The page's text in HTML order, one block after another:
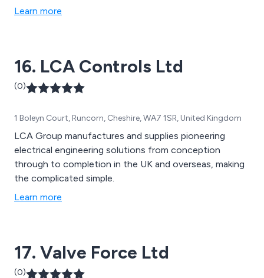
design and build high quality product to exacting
meet international standards.
Learn more
16. LCA Controls Ltd
(0)
1 Boleyn Court, Runcorn, Cheshire, WA7 1SR, United Kingdom
LCA Group manufactures and supplies pioneering
electrical engineering solutions from conception
through to completion in the UK and overseas, making
the complicated simple.
Learn more
17. Valve Force Ltd
(0)